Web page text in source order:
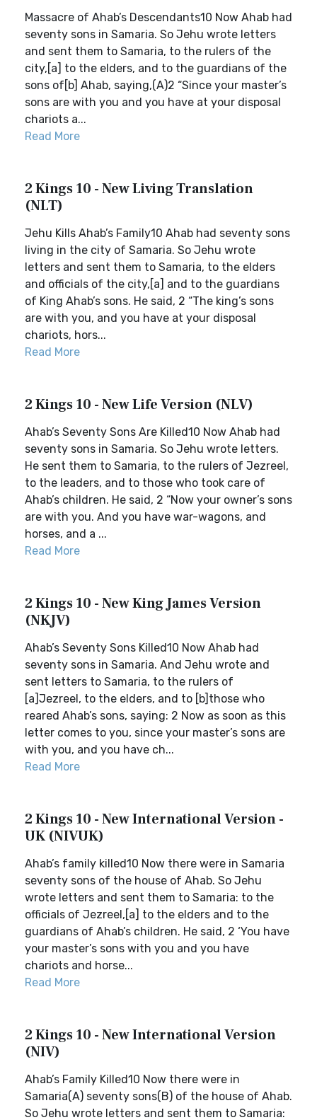
Massacre of Ahab’s Descendants10 Now Ahab had
seventy sons in Samaria. So Jehu wrote letters
and sent them to Samaria, to the rulers of the
city,[a] to the elders, and to the guardians of the
sons of[b] Ahab, saying,(A)2 “Since your master’s
sons are with you and you have at your disposal
chariots a...
Read More
2 Kings 10 - New Living Translation
(NLT)
Jehu Kills Ahab’s Family10 Ahab had seventy sons
living in the city of Samaria. So Jehu wrote
letters and sent them to Samaria, to the elders
and officials of the city,[a] and to the guardians
of King Ahab’s sons. He said, 2 “The king’s sons
are with you, and you have at your disposal
chariots, hors...
Read More
2 Kings 10 - New Life Version (NLV)
Ahab’s Seventy Sons Are Killed10 Now Ahab had
seventy sons in Samaria. So Jehu wrote letters.
He sent them to Samaria, to the rulers of Jezreel,
to the leaders, and to those who took care of
Ahab’s children. He said, 2 “Now your owner’s sons
are with you. And you have war-wagons, and
horses, and a ...
Read More
2 Kings 10 - New King James Version
(NKJV)
Ahab’s Seventy Sons Killed10 Now Ahab had
seventy sons in Samaria. And Jehu wrote and
sent letters to Samaria, to the rulers of
[a]Jezreel, to the elders, and to [b]those who
reared Ahab’s sons, saying: 2 Now as soon as this
letter comes to you, since your master’s sons are
with you, and you have ch...
Read More
2 Kings 10 - New International Version -
UK (NIVUK)
Ahab’s family killed10 Now there were in Samaria
seventy sons of the house of Ahab. So Jehu
wrote letters and sent them to Samaria: to the
officials of Jezreel,[a] to the elders and to the
guardians of Ahab’s children. He said, 2 ‘You have
your master’s sons with you and you have
chariots and horse...
Read More
2 Kings 10 - New International Version
(NIV)
Ahab’s Family Killed10 Now there were in
Samaria(A) seventy sons(B) of the house of Ahab.
So Jehu wrote letters and sent them to Samaria: